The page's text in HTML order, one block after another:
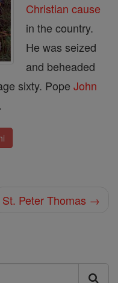
Christian cause
in the country.
He was seized
and beheaded
sixty. Pope John
St. Peter Thomas →